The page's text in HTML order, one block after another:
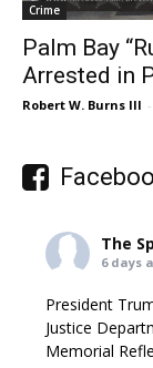
Crime
Palm Bay
Arrested in
Robert W. Burns III -
The
6 days
President
Justice
Memorial